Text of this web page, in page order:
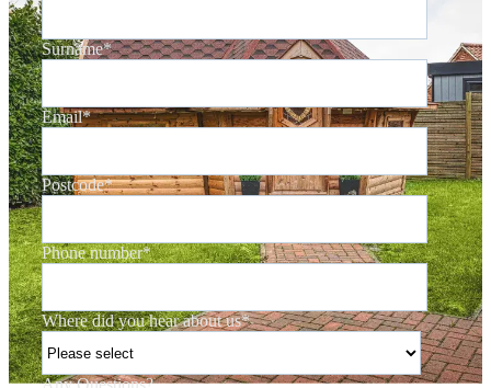
Surname*
Email*
Postcode*
Phone number*
Where did you hear about us*